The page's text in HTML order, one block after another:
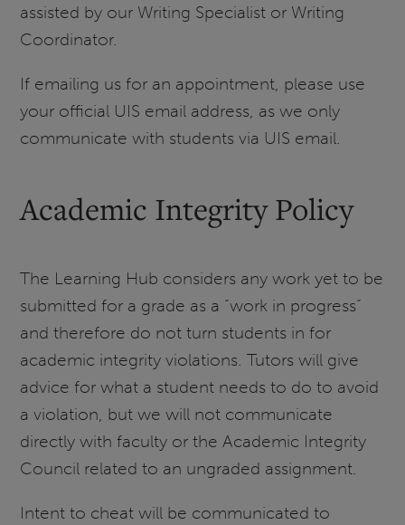
assisted by our Writing Specialist or Writing
Coordinator.
If emailing us for an appointment, please use
your official UIS email address, as we only
communicate with students via UIS email.
Academic Integrity Policy
The Learning Hub considers any work yet to be
submitted for a grade as a “work in progress”
and therefore do not turn students in for
academic integrity violations. Tutors will give
advice for what a student needs to do to avoid
a violation, but we will not communicate
directly with faculty or the Academic Integrity
Council related to an ungraded assignment.
Intent to cheat will be communicated to